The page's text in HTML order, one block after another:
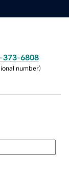
373-6808
number)